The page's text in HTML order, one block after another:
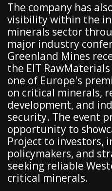
The company has
visibility within the
minerals sector
major industry
Greenland Mines
the EIT
one of Europe's
on critical minerals,
development, and
security. The event
opportunity to
Project to investors,
policymakers, and
seeking reliable
critical minerals.